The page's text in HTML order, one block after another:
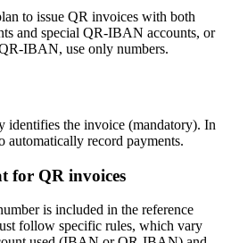
to issue QR invoices with both
and special QR-IBAN accounts, or
IBAN, use only numbers.
identifies the invoice (mandatory). In
automatically record payments.
for QR invoices
is included in the reference
follow specific rules, which vary